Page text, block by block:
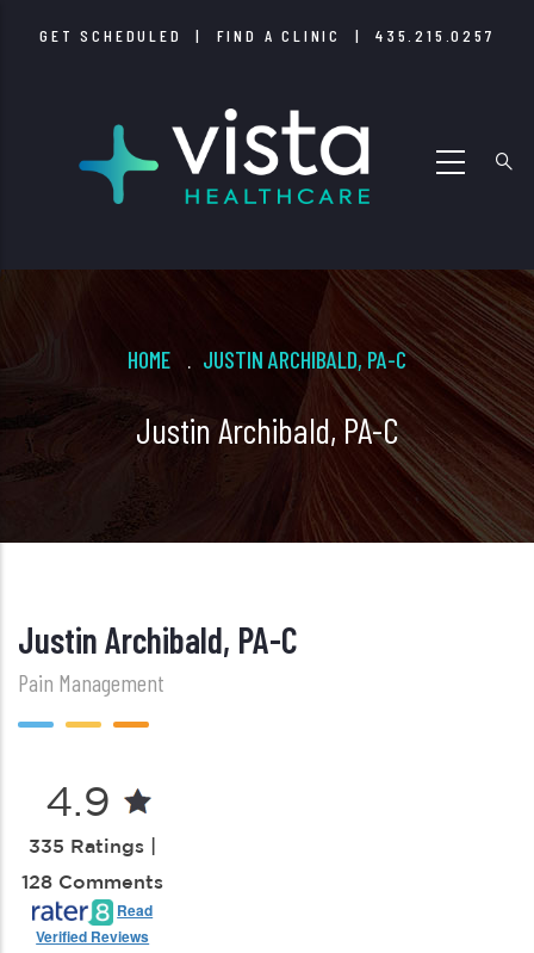
GET SCHEDULED | FIND A CLINIC |435.215.0257
Breadcrumb
HOME . JUSTIN ARCHIBALD, PA-C
Justin Archibald, PA-C
Justin Archibald, PA-C
Pain Management
4.9
335 Ratings |
128 Comments
Read
Verified Reviews